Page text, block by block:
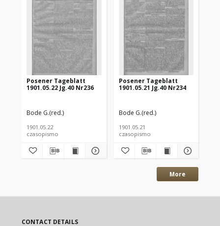
Posener Tageblatt
1901.05.22 Jg.40 Nr236
Bode G.(red.)
1901.05.22
czasopismo
Posener Tageblatt
1901.05.21 Jg.40 Nr234
Bode G.(red.)
1901.05.21
czasopismo
More
CONTACT DETAILS